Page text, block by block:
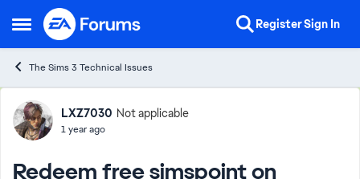
Open Side Menu
Skip to content RegisterSign In
The Sims 3 Technical Issues
Forum Discussion
LXZ7030 Not applicable
1 year ago
Redeem free simspoint on